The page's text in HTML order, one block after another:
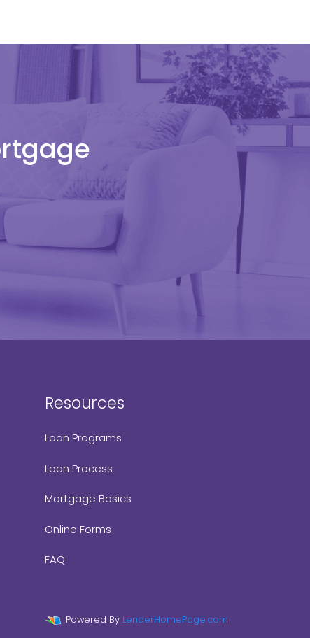
Resources
Loan Programs
Loan Process
Mortgage Basics
Online Forms
FAQ
Powered By LenderHomePage.com